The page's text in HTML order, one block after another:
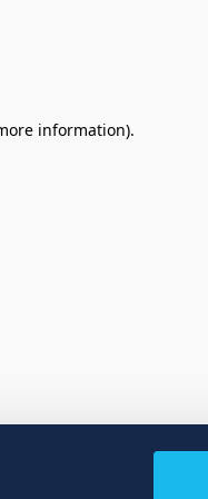
information).